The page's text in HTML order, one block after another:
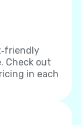
Check out
in each